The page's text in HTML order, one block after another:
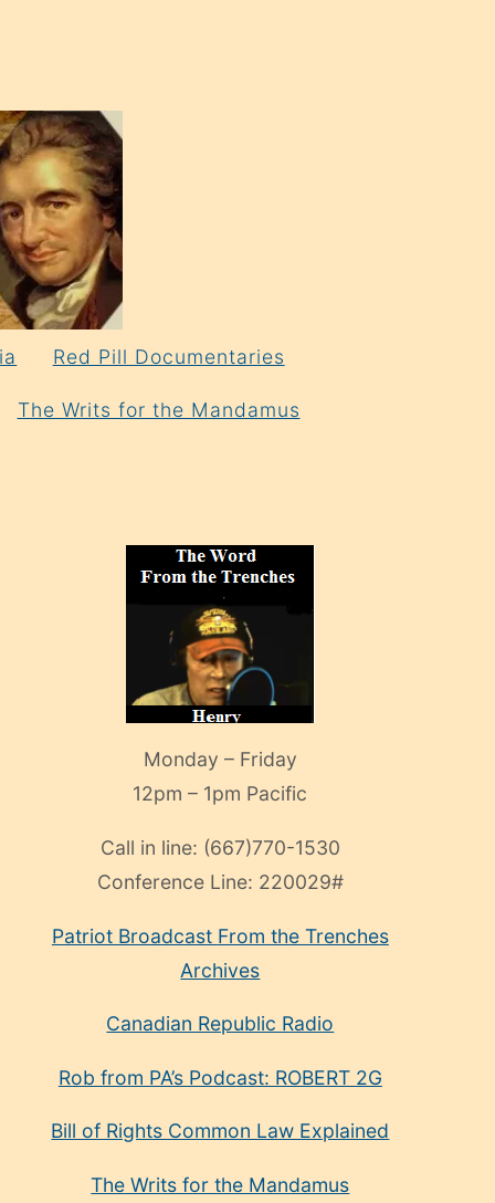
Red Pill Documentaries
The Writs for the Mandamus
Monday – Friday
12pm – 1pm Pacific
Call in line: (667)770-1530
Conference Line: 220029#
Patriot Broadcast From the Trenches
Archives
Canadian Republic Radio
Rob from PA’s Podcast: ROBERT 2G
Bill of Rights Common Law Explained
The Writs for the Mandamus